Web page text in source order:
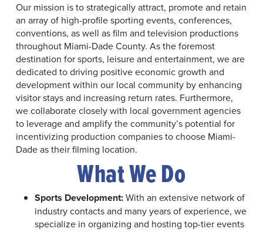
Our mission is to strategically attract, promote and retain
an array of high-profile sporting events, conferences,
conventions, as well as film and television productions
throughout Miami-Dade County. As the foremost
destination for sports, leisure and entertainment, we are
dedicated to driving positive economic growth and
development within our local community by enhancing
visitor stays and increasing return rates. Furthermore,
we collaborate closely with local government agencies
to leverage and amplify the community’s potential for
incentivizing production companies to choose Miami-
Dade as their filming location.
What We Do
Sports Development:With an extensive network of
industry contacts and many years of experience, we
specialize in organizing and hosting top-tier events